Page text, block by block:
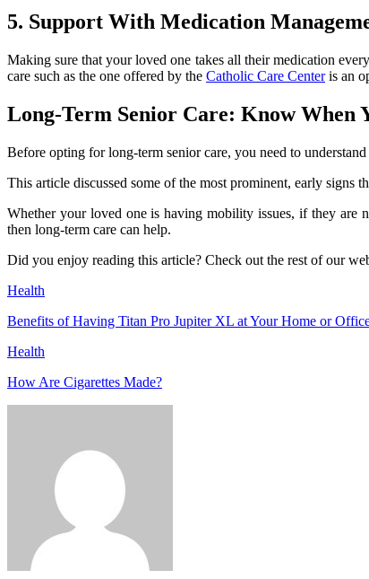
5. Support With Medication
Making sure that your loved one takes all their medication
care such as the one offered by the Catholic Care Centeris an
Long-Term Senior Care: Know When
Before opting for long-term senior care, you need to
This article discussed some of the most prominent, early signs
Whether your loved one is having mobility issues, if they are
then long-term care can help.
Did you enjoy reading this article? Check out the rest of our
Health
Benefits of Having Titan Pro Jupiter XL at Your Home or
Health
How Are Cigarettes Made?